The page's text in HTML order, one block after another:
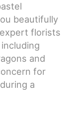
beautifully
florists
and
for
a